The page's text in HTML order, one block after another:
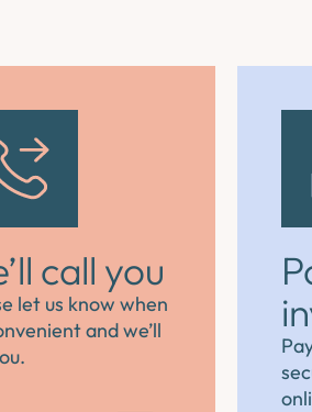
call you
let us know when
and we’ll